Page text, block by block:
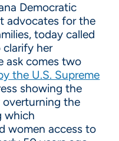
Democratic
advocates for the
today called
her
ask comes two
the U.S. Supreme
showing the
overturning the
which
women access to